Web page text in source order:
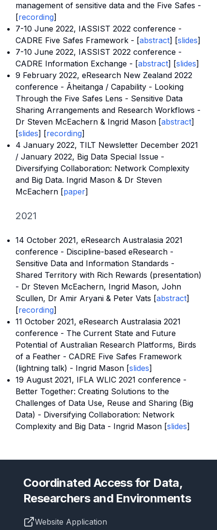
management of sensitive data and the Five Safes -
[recording]
7-10 June 2022, IASSIST 2022 conference -
CADRE Five Safes Framework - [abstract] [slides]
7-10 June 2022, IASSIST 2022 conference -
CADRE Information Exchange - [abstract] [slides]
9 February 2022, eResearch New Zealand 2022
conference - Āheitanga / Capability - Looking
Through the Five Safes Lens - Sensitive Data
Sharing Arrangements and Research Workflows -
Dr Steven McEachern & Ingrid Mason [abstract]
[slides] [recording]
4 January 2022, TILT Newsletter December 2021
/ January 2022, Big Data Special Issue -
Diversifying Collaboration: Network Complexity
and Big Data. Ingrid Mason & Dr Steven
McEachern [paper]
2021
14 October 2021, eResearch Australasia 2021
conference - Discipline-based eResearch -
Sensitive Data and Information Standards -
Shared Territory with Rich Rewards (presentation)
- Dr Steven McEachern, Ingrid Mason, John
Scullen, Dr Amir Aryani & Peter Vats [abstract]
[recording]
11 October 2021, eResearch Australasia 2021
conference - The Current State and Future
Potential of Australian Research Platforms, Birds
of a Feather - CADRE Five Safes Framework
(lightning talk) - Ingrid Mason [slides]
19 August 2021, IFLA WLIC 2021 conference -
Better Together: Creating Solutions to the
Challenges of Data Use, Reuse and Sharing (Big
Data) - Diversifying Collaboration: Network
Complexity and Big Data - Ingrid Mason [slides]
Coordinated Access for Data,
Researchers and Environments
Website Application